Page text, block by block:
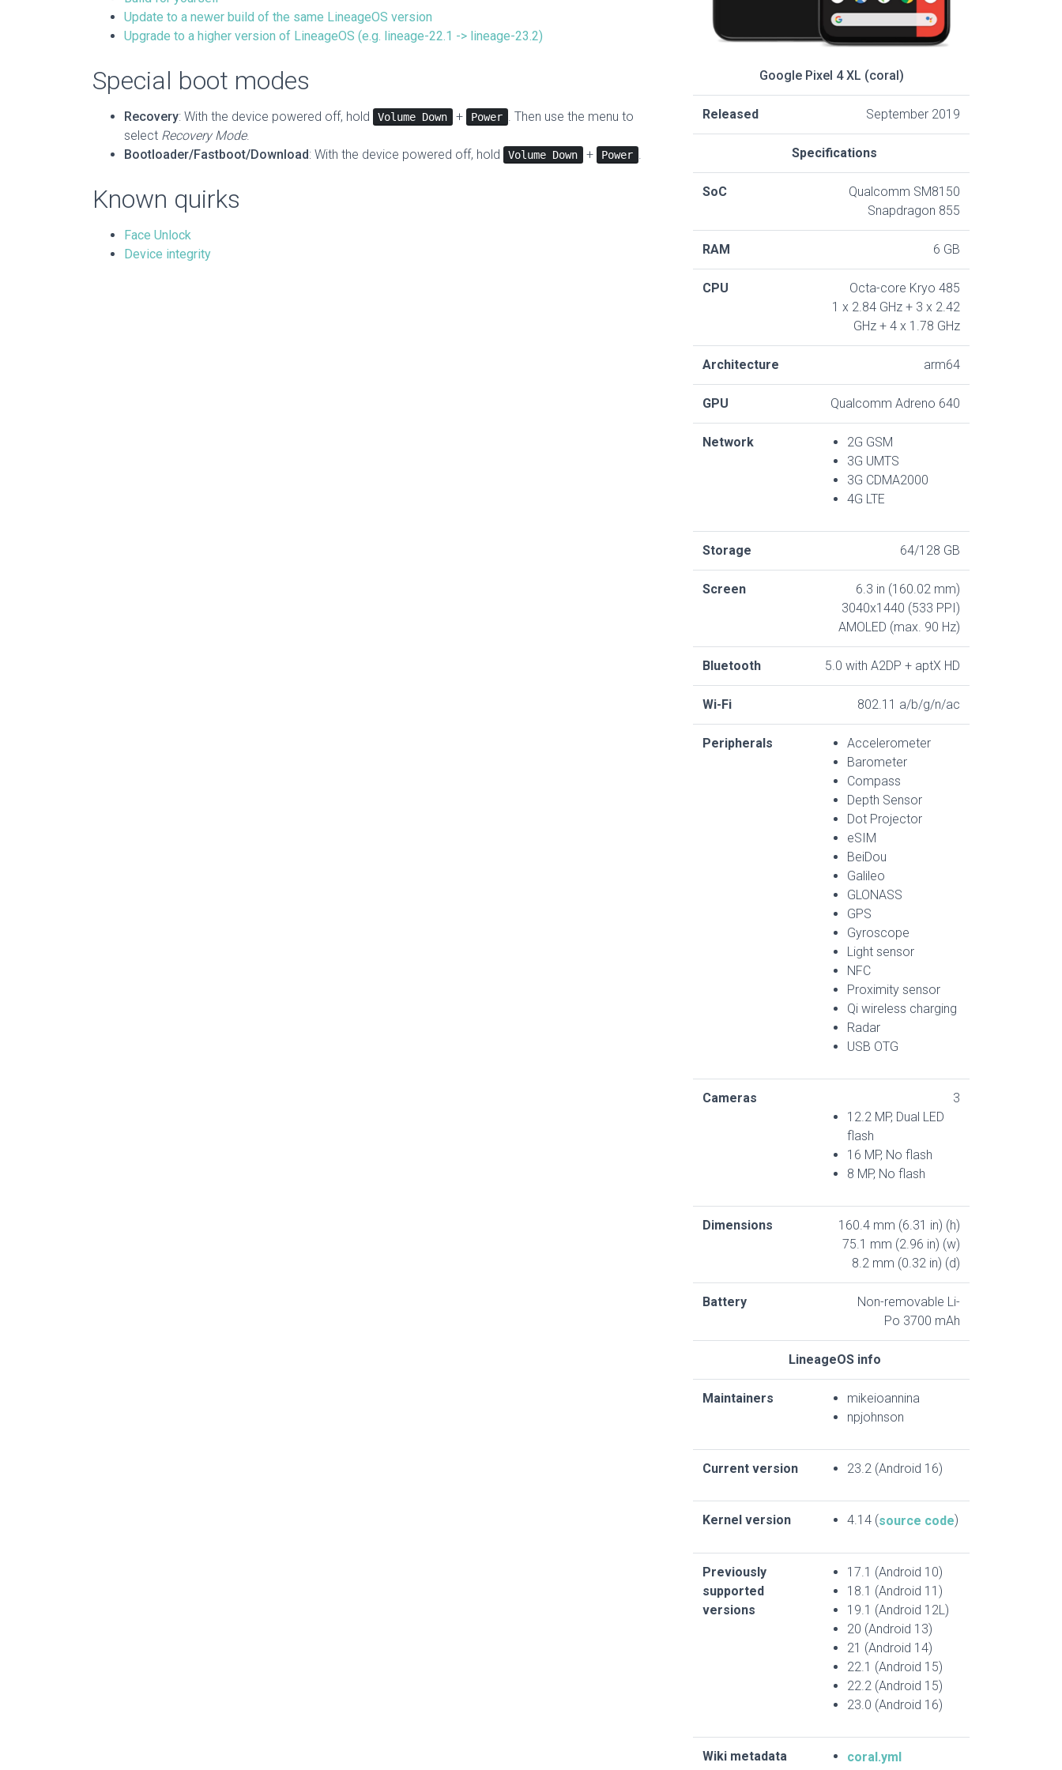
Update to a newer build of the same LineageOS version
Upgrade to a higher version of LineageOS (e.g. lineage-22.1 -> lineage-23.2)
Special boot modes
Recovery: With the device powered off, hold Volume Down + Power . Then use the menu to
select Recovery Mode.
Bootloader/Fastboot/Download: With the device powered off, hold Volume Down + Power .
Known quirks
Face Unlock
Device integrity
Google Pixel 4 XL (coral)
Released September 2019
Specifications
SoC
Qualcomm SM8150
Snapdragon 855
RAM 6 GB
CPU
Octa-core Kryo 485
1 x 2.84 GHz + 3 x 2.42
GHz + 4 x 1.78 GHz
Architecture arm64
GPU Qualcomm Adreno 640
Network
2G GSM
3G UMTS
3G CDMA2000
4G LTE
Storage 64/128 GB
Screen
6.3 in (160.02 mm)
3040x1440 (533 PPI)
AMOLED (max. 90 Hz)
Bluetooth 5.0 with A2DP + aptX HD
Wi-Fi 802.11 a/b/g/n/ac
Peripherals
Accelerometer
Barometer
Compass
Depth Sensor
Dot Projector
eSIM
BeiDou
Galileo
GLONASS
GPS
Gyroscope
Light sensor
NFC
Proximity sensor
Qi wireless charging
Radar
USB OTG
Cameras
3
12.2 MP, Dual LED
flash
16 MP, No flash
8 MP, No flash
Dimensions
160.4 mm (6.31 in) (h)
75.1 mm (2.96 in) (w)
8.2 mm (0.32 in) (d)
Battery
Non-removable Li-
Po 3700 mAh
LineageOS info
Maintainers
mikeioannina
npjohnson
Current version 23.2 (Android 16)
Kernel version 4.14 (source code)
Previously
supported
versions
17.1 (Android 10)
18.1 (Android 11)
19.1 (Android 12L)
20 (Android 13)
21 (Android 14)
22.1 (Android 15)
22.2 (Android 15)
23.0 (Android 16)
Wiki metadata coral.yml